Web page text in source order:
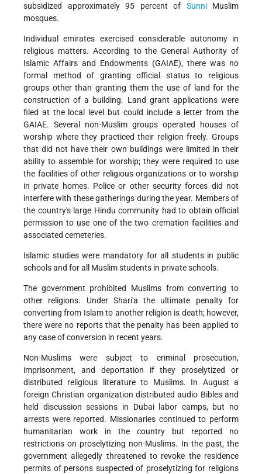
subsidized approximately 95 percent of SunniMuslim
mosques.
Individual emirates exercised considerable autonomy in
religious matters. According to the General Authority of
Islamic Affairs and Endowments (GAIAE), there was no
formal method of granting official status to religious
groups other than granting them the use of land for the
construction of a building. Land grant applications were
filed at the local level but could include a letter from the
GAIAE. Several non-Muslim groups operated houses of
worship where they practiced their religion freely. Groups
that did not have their own buildings were limited in their
ability to assemble for worship; they were required to use
the facilities of other religious organizations or to worship
in private homes. Police or other security forces did not
interfere with these gatherings during the year. Members of
the country's large Hindu community had to obtain official
permission to use one of the two cremation facilities and
associated cemeteries.
Islamic studies were mandatory for all students in public
schools and for all Muslim students in private schools.
The government prohibited Muslims from converting to
other religions. Under Shari'a the ultimate penalty for
converting from Islam to another religion is death; however,
there were no reports that the penalty has been applied to
any case of conversion in recent years.
Non-Muslims were subject to criminal prosecution,
imprisonment, and deportation if they proselytized or
distributed religious literature to Muslims. In August a
foreign Christian organization distributed audio Bibles and
held discussion sessions in Dubai labor camps, but no
arrests were reported. Missionaries continued to perform
humanitarian work in the country but reported no
restrictions on proselytizing non-Muslims. In the past, the
government allegedly threatened to revoke the residence
permits of persons suspected of proselytizing for religions